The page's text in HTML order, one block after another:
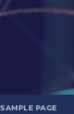
SAMPLE PAGE